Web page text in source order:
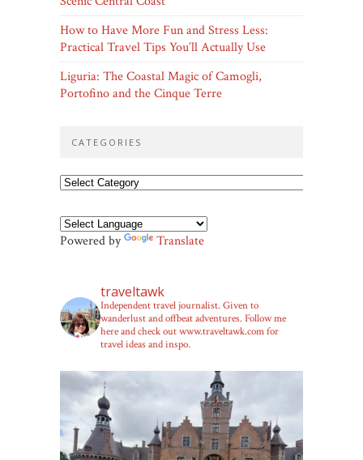
How to Have More Fun and Stress Less:
Practical Travel Tips You’ll Actually Use
Liguria: The Coastal Magic of Camogli,
Portofino and the Cinque Terre
CATEGORIES
Categories
Powered by Translate
traveltawk
Independent travel journalist. Given to
wanderlust and offbeat adventures. Follow me
here and check out www.traveltawk.com for
travel ideas and inspo.